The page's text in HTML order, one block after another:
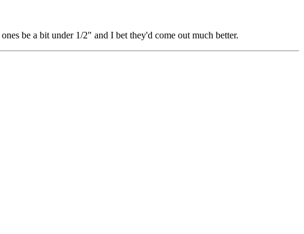
be a bit under 1/2" and I bet they'd come out much better.